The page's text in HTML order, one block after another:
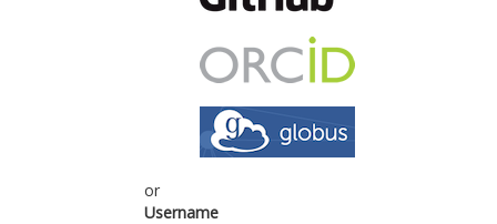
or
Username